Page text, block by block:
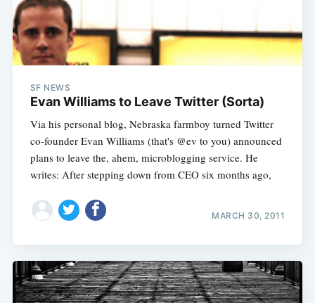
SF NEWS
Evan Williams to Leave Twitter (Sorta)
Via his personal blog, Nebraska farmboy turned Twitter
co-founder Evan Williams (that's @ev to you) announced
plans to leave the, ahem, microblogging service. He
writes: After stepping down from CEO six months ago,
MARCH 30, 2011